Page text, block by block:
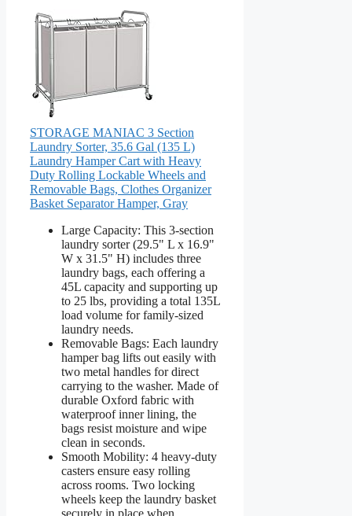
STORAGE MANIAC 3 Section
Laundry Sorter, 35.6 Gal (135 L)
Laundry Hamper Cart with Heavy
Duty Rolling Lockable Wheels and
Removable Bags, Clothes Organizer
Basket Separator Hamper, Gray
Large Capacity: This 3-section
laundry sorter (29.5" L x 16.9"
W x 31.5" H) includes three
laundry bags, each offering a
45L capacity and supporting up
to 25 lbs, providing a total 135L
load volume for family-sized
laundry needs.
Removable Bags: Each laundry
hamper bag lifts out easily with
two metal handles for direct
carrying to the washer. Made of
durable Oxford fabric with
waterproof inner lining, the
bags resist moisture and wipe
clean in seconds.
Smooth Mobility: 4 heavy-duty
casters ensure easy rolling
across rooms. Two locking
wheels keep the laundry basket
securely in place when